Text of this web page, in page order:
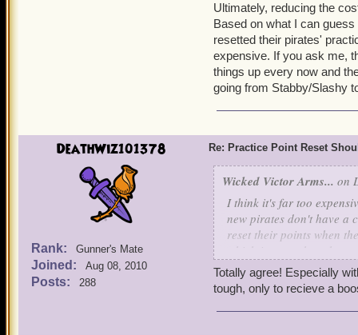
Ultimately, reducing the
Based on what I can
resetted their pirates'
expensive. If you ask me,
things up every now and
going from Stabby/Slashy
DeathWiz101378
Rank: Gunner's Mate
Joined: Aug 08, 2010
Posts: 288
Re: Practice Point Reset
Wicked Victor Arms... on
I think it's far too
new pirates don't have a
reset their points when
I'm making two
1) Pirates should also be
Totally agree! Especially
tough, only to recieve a